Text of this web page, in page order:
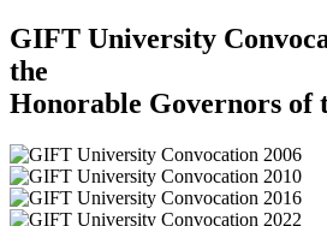
GIFT University
the
Honorable Governors of